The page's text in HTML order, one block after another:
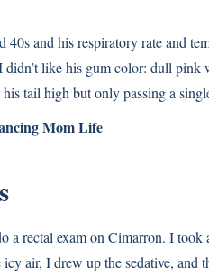
40s and his respiratory rate and
didn’t like his gum color: dull pink
tail high but only passing a
Mom Life
a rectal exam on Cimarron. I took
air, I drew up the sedative, and